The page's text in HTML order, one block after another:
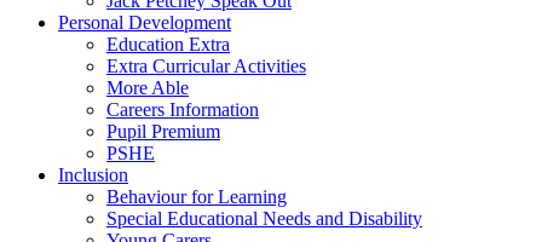
Personal Development
Education Extra
Extra Curricular Activities
More Able
Careers Information
Pupil Premium
PSHE
Inclusion
Behaviour for Learning
Special Educational Needs and Disability